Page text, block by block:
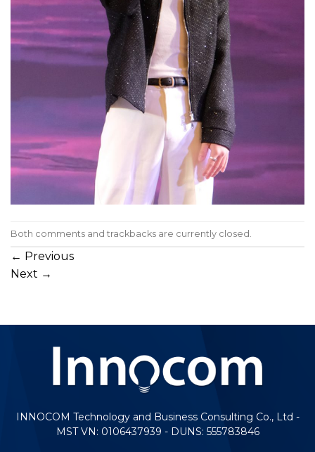
Both comments and trackbacks are currently closed.
← Previous
Next →
INNOCOM Technology and Business Consulting Co., Ltd -
MST VN: 0106437939 - DUNS: 555783846